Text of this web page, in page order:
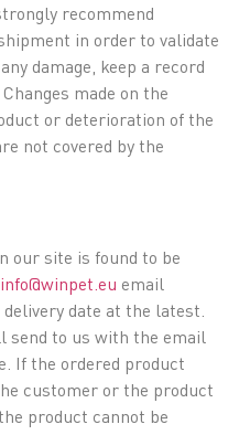
recommend
in order to validate
damage, keep a record
made on the
or deterioration of the
not covered by the
our site is found to be
info@winpet.eu email
date at the latest.
send to us with the email
If the ordered product
customer or the product
product cannot be